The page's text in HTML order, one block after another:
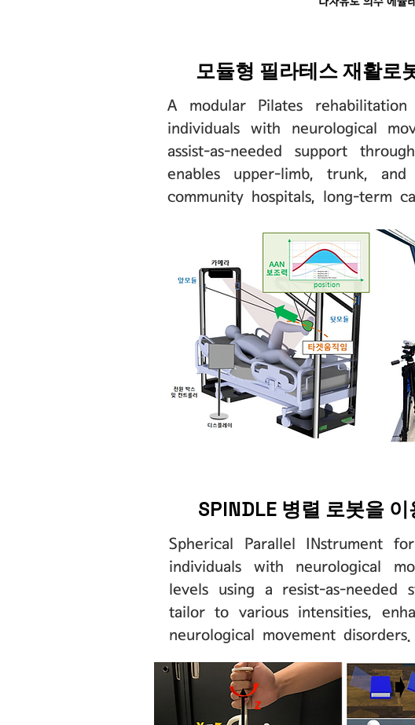
모듈형 필라테스 재활로
A modular Pilates
individuals with neurological
assist-as-needed support
enables upper-limb, trunk,
community hospitals, long-term
SPINDLE 병렬 로봇을
Spherical Parallel INstrument
individuals with neurological
levels using a resist-as-
tailor to various intensities,
neurological movement disorders.